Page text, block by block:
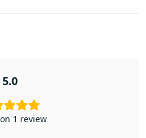
5.0
1 review